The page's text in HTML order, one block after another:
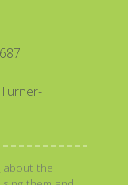
about the